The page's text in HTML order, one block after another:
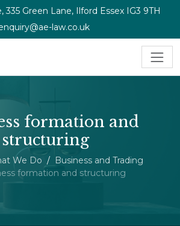
335 Green Lane, Ilford Essex IG3 9TH
law.co.uk
formation and
structuring
We Do
Business and Trading
formation and structuring